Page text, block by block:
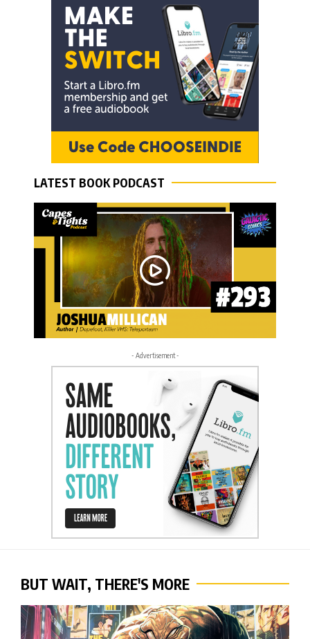
LATEST BOOK PODCAST
- Advertisement -
BUT WAIT, THERE'S MORE